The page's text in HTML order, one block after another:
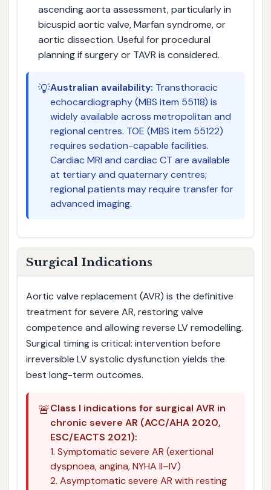
ascending aorta assessment, particularly in
bicuspid aortic valve, Marfan syndrome, or
aortic dissection. Useful for procedural
planning if surgery or TAVR is considered.
💡Australian availability: Transthoracic
echocardiography (MBS item 55118) is
widely available across metropolitan and
regional centres. TOE (MBS item 55122)
requires sedation-capable facilities.
Cardiac MRI and cardiac CT are available
at tertiary and quaternary centres;
regional patients may require transfer for
advanced imaging.
Surgical Indications
Aortic valve replacement (AVR) is the definitive
treatment for severe AR, restoring valve
competence and allowing reverse LV remodelling.
Surgical timing is critical: intervention before
irreversible LV systolic dysfunction yields the
best long-term outcomes.
🚨Class I indications for surgical AVR in
chronic severe AR (ACC/AHA 2020,
ESC/EACTS 2021):
1. Symptomatic severe AR (exertional
dyspnoea, angina, NYHA II–IV)
2. Asymptomatic severe AR with resting